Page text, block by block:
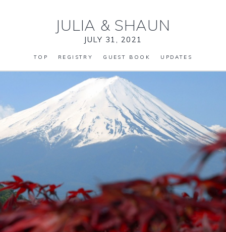
JULIA & SHAUN
JULY 31, 2021
TOP REGISTRY GUEST BOOK UPDATES